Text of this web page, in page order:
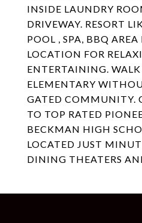
INSIDE LAUNDRY
DRIVEWAY. RESORT
POOL , SPA, BBQ AREA
LOCATION FOR
ENTERTAINING.
ELEMENTARY
GATED COMMUNITY.
TO TOP RATED
BECKMAN HIGH
LOCATED JUST
DINING THEATERS